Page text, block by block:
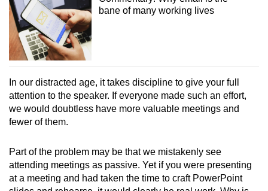
bane of many working lives
In our distracted age, it takes discipline to give your full
attention to the speaker. If everyone made such an effort,
we would doubtless have more valuable meetings and
fewer of them.
Part of the problem may be that we mistakenly see
attending meetings as passive. Yet if you were presenting
at a meeting and had taken the time to craft PowerPoint